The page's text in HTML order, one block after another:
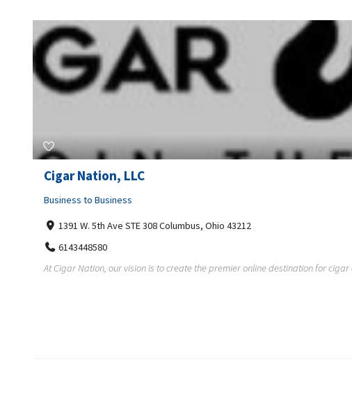
Cigar Nation, LLC
Business to Business
1391 W. 5th Ave STE 308 Columbus, Ohio 43212
6143448580
At Cigar Nation, our vision is to create the premier online destination for